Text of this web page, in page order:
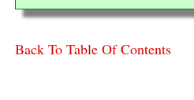
Back To Table Of Contents